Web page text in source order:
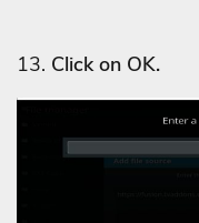
13. Click on OK.